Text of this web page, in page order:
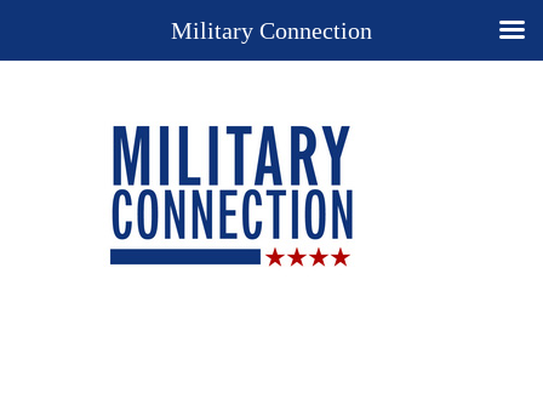
Military Connection